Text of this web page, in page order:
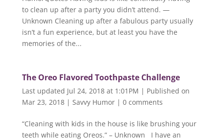
to clean up after a party you didn’t attend. —
Unknown Cleaning up after a fabulous party usually
isn’t a fun experience, but at least you have the
memories of the...
The Oreo Flavored Toothpaste Challenge
Last updated Jul 24, 2018 at 1:01PM | Published on
Mar 23, 2018| Savvy Humor| 0 comments
“Cleaning with kids in the house is like brushing your
teeth while eating Oreos.” – Unknown I have an